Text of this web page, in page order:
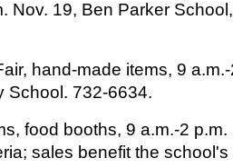
Nov. 19, Ben Parker
hand-made items, 9
School. 732-6634.
food booths, 9 a.m.-2
sales benefit the